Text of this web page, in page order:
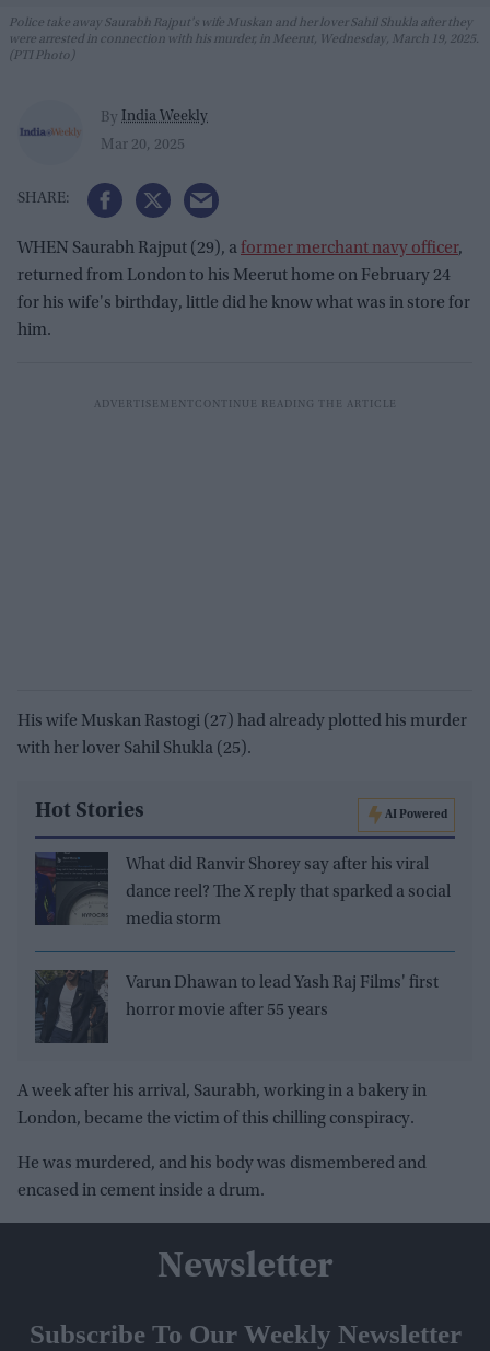
Police take away Saurabh Rajput's wife Muskan and her lover Sahil Shukla after they
were arrested in connection with his murder, in Meerut, Wednesday, March 19, 2025.
(PTI Photo)
By India Weekly
Mar 20, 2025
WHEN Saurabh Rajput (29), a former merchant navy officer,
returned from London to his Meerut home on February 24
for his wife's birthday, little did he know what was in store for
him.
His wife Muskan Rastogi (27) had already plotted his murder
with her lover Sahil Shukla (25).
Hot Stories AI Powered
What did Ranvir Shorey say after his viral
dance reel? The X reply that sparked a social
media storm
Varun Dhawan to lead Yash Raj Films' first
horror movie after 55 years
A week after his arrival, Saurabh, working in a bakery in
London, became the victim of this chilling conspiracy.
He was murdered, and his body was dismembered and
encased in cement inside a drum.
Newsletter
Subscribe To Our Weekly Newsletter